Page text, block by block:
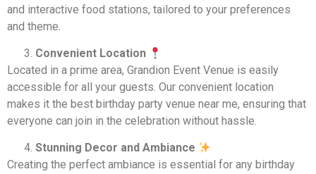
and interactive food stations, tailored to your preferences
and theme.
Convenient Location
Located in a prime area, Grandion Event Venue is easily
accessible for all your guests. Our convenient location
makes it the best birthday party venue near me, ensuring that
everyone can join in the celebration without hassle.
Stunning Decor and Ambiance
Creating the perfect ambiance is essential for any birthday